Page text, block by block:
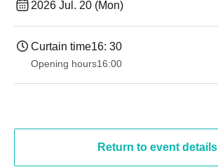
2026 Jul. 20 (Mon)
Curtain time16: 30
Opening hours16:00
Return to event details